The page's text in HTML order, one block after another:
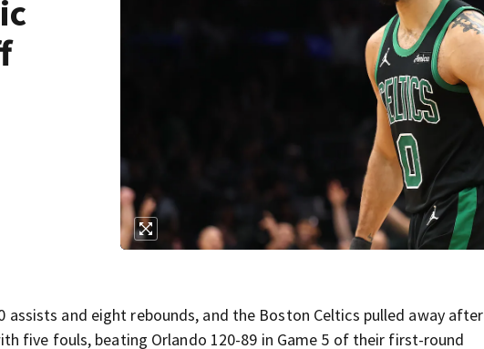
assists and eight rebounds, and the Boston Celtics pulled away after
five fouls, beating Orlando 120-89 in Game 5 of their first-round